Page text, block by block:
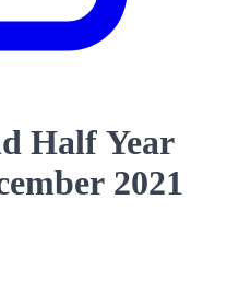
Half Year
2021